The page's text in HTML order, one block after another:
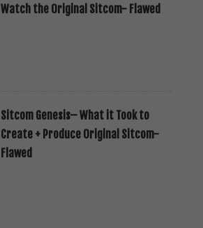
Watch the Original Sitcom- Flawed
Sitcom Genesis– What it Took to
Create + Produce Original Sitcom-
Flawed